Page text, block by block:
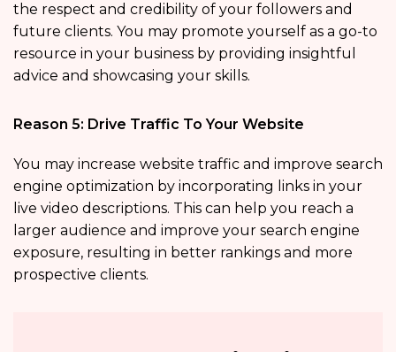
the respect and credibility of your followers and
future clients. You may promote yourself as a go-to
resource in your business by providing insightful
advice and showcasing your skills.
Reason 5: Drive Traffic To Your Website
You may increase website traffic and improve search
engine optimization by incorporating links in your
live video descriptions. This can help you reach a
larger audience and improve your search engine
exposure, resulting in better rankings and more
prospective clients.